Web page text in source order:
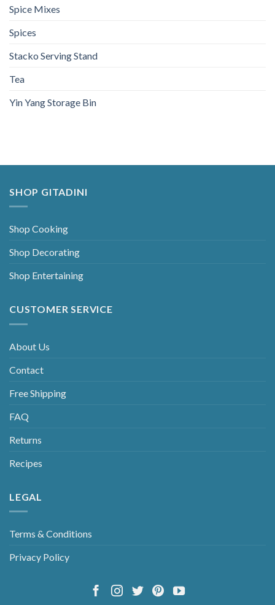
Spice Mixes
Spices
Stacko Serving Stand
Tea
Yin Yang Storage Bin
SHOP GITADINI
Shop Cooking
Shop Decorating
Shop Entertaining
CUSTOMER SERVICE
About Us
Contact
Free Shipping
FAQ
Returns
Recipes
LEGAL
Terms & Conditions
Privacy Policy